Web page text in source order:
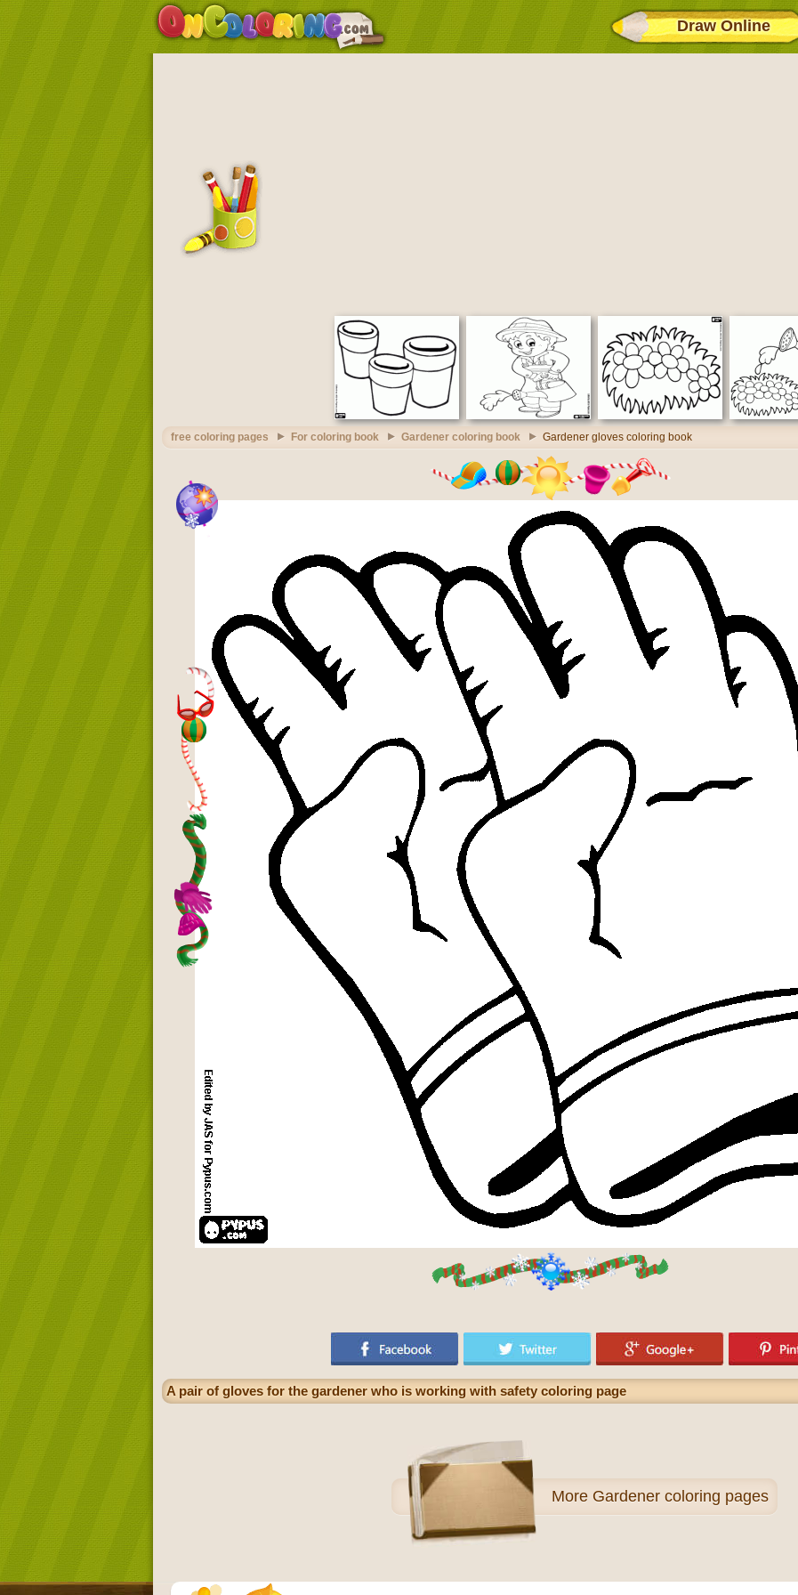
Draw Online
free coloring pages For coloring book Gardener coloring book Gardener gloves coloring book
A pair of gloves for the gardener who is working with safety coloring page
More Gardener coloring pages